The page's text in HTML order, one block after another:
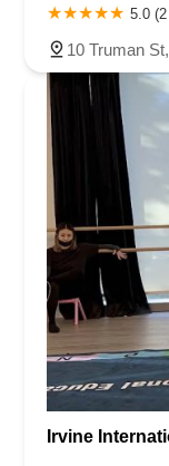
5.0
10 Truman
Irvine